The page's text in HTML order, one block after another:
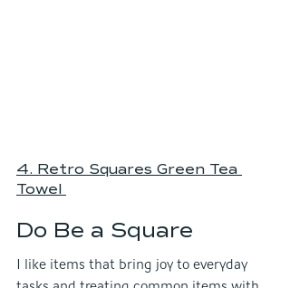
4. Retro Squares Green Tea
Towel
Do Be a Square
I like items that bring joy to everyday